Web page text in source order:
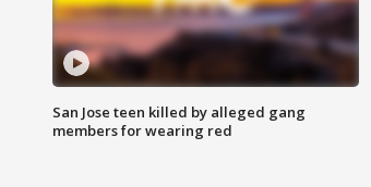
San Jose teen killed by alleged gang
members for wearing red